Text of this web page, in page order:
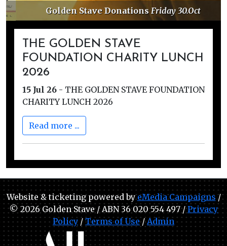
Golden Stave Donations Friday 30.Oct
THE GOLDEN STAVE
FOUNDATION CHARITY LUNCH
2026
15 Jul 26 - THE GOLDEN STAVE FOUNDATION
CHARITY LUNCH 2026
Read more ...
Website & ticketing powered byeMedia Campaigns /
© 2026 Golden Stave / ABN 36 020 554 497 /Privacy
Policy / Terms of Use/Admin